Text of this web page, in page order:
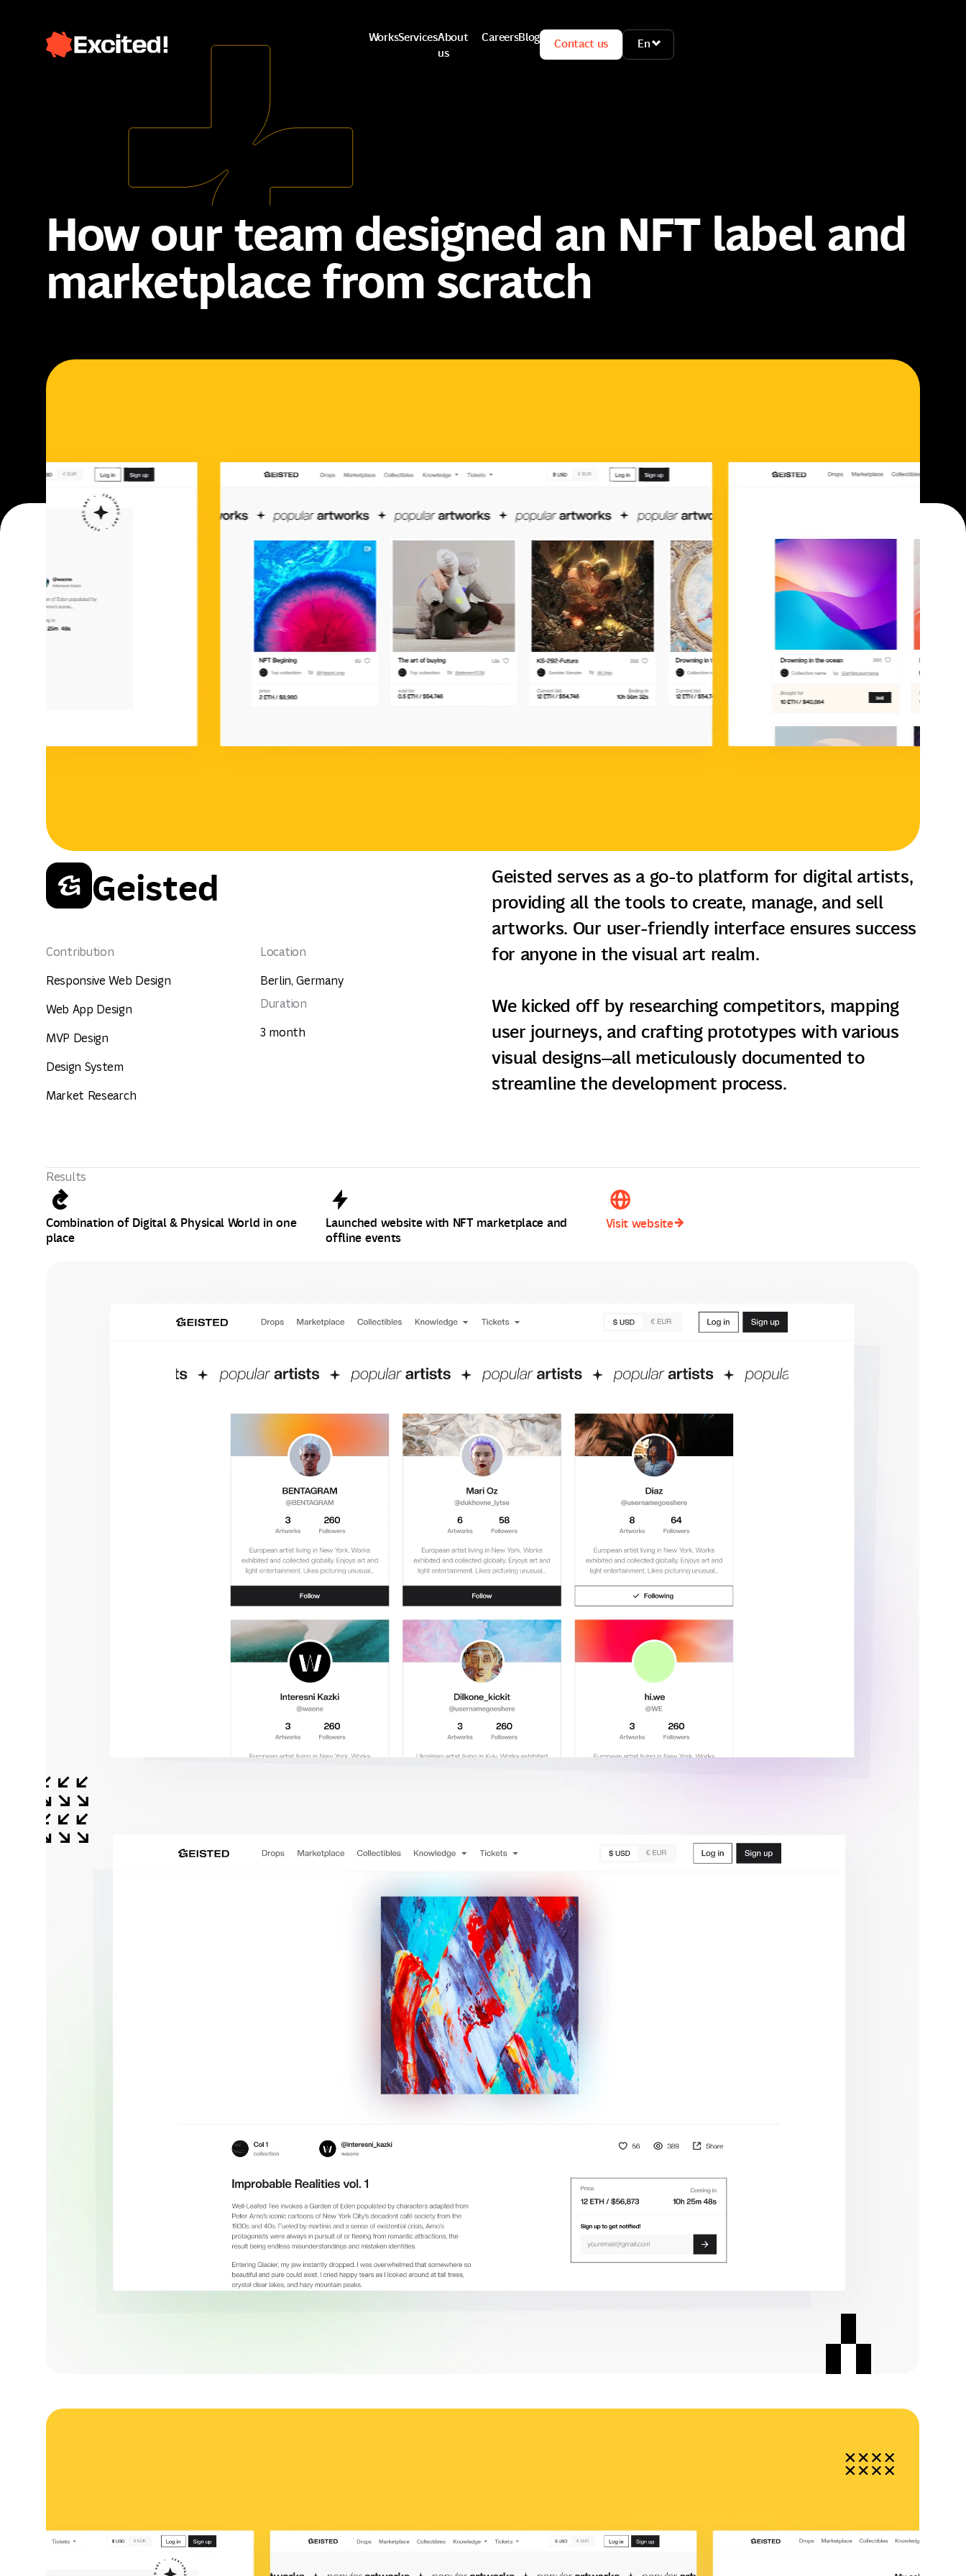
WorksServicesAbout
us
CareersBlog Contact us En
How our team designed an NFT label and
marketplace from scratch
Geisted
Geisted serves as a go-to platform for digital artists,
providing all the tools to create, manage, and sell
artworks. Our user-friendly interface ensures success
for anyone in the visual art realm.
We kicked off by researching competitors, mapping
user journeys, and crafting prototypes with various
visual designs—all meticulously documented to
streamline the development process.
Contribution
Responsive Web Design
Web App Design
MVP Design
Design System
Market Research
Location
Berlin, Germany
Duration
3 month
Results
Combination of Digital & Physical World in one
place
Launched website with NFT marketplace and
offline events
Visit website